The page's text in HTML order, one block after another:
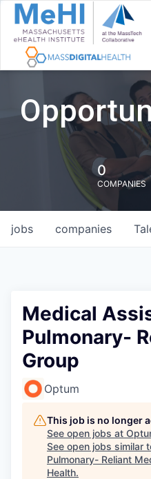
0
COMPANIES
jobs companies
Medical
Pulmonary-
Group
Optum
This job is no longer
See open jobs at
See open jobs similar
Pulmonary- Reliant
Health.